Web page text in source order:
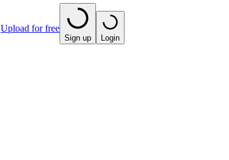
Upload for free
Sign up Login